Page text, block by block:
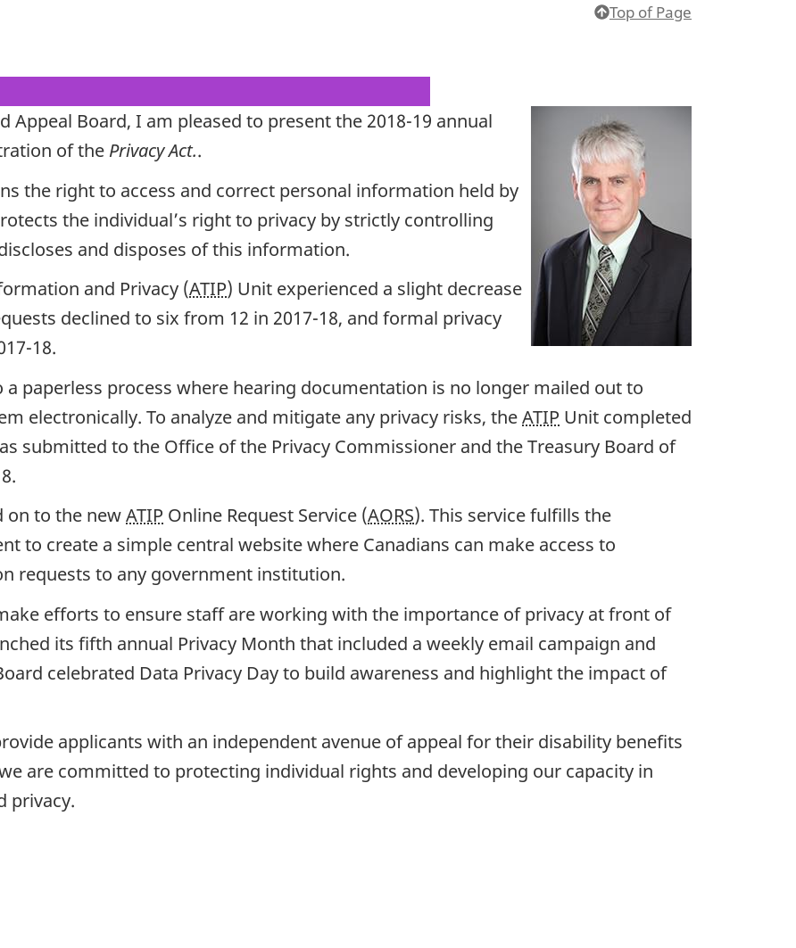
Top of Page
Appeal Board, I am pleased to present the 2018-19 annual
of the Privacy Act..
the right to access and correct personal information held by
the individual’s right to privacy by strictly controlling
and disposes of this information.
and Privacy (ATIP) Unit experienced a slight decrease
declined to six from 12 in 2017-18, and formal privacy
18.
paperless process where hearing documentation is no longer mailed out to
electronically. To analyze and mitigate any privacy risks, theATIP Unit completed
submitted to the Office of the Privacy Commissioner and the Treasury Board of
on to the newATIP Online Request Service (AORS). This service fulfills the
to create a simple central website where Canadians can make access to
requests to any government institution.
efforts to ensure staff are working with the importance of privacy at front of
its fifth annual Privacy Month that included a weekly email campaign and
celebrated Data Privacy Day to build awareness and highlight the impact of
applicants with an independent avenue of appeal for their disability benefits
are committed to protecting individual rights and developing our capacity in
privacy.